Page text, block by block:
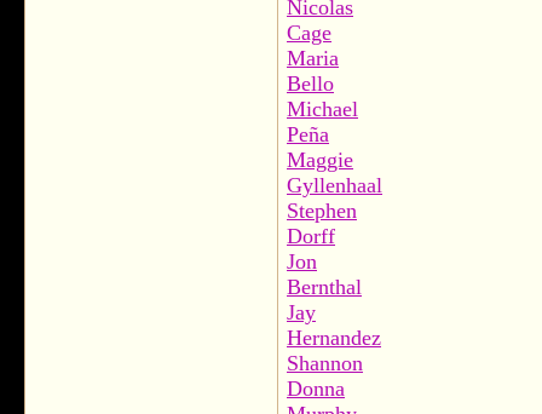
Nicolas
Cage
Maria
Bello
Michael
Peña
Maggie
Gyllenhaal
Stephen
Dorff
Jon
Bernthal
Jay
Hernandez
Shannon
Donna